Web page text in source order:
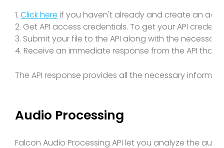
1. Click here if you haven't already and create an
2. Get API access credentials. To get your API
3. Submit your file to the API along with the
4. Receive an immediate response from the API
The API response provides all the necessary
Audio Processing
Falcon Audio Processing API let you analyze the